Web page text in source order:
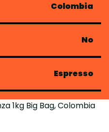
Colombia
No
Espresso